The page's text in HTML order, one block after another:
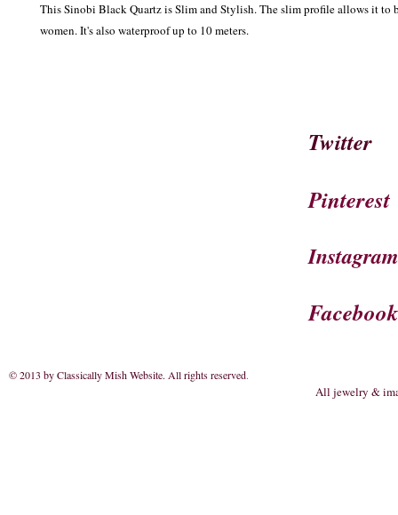
This Sinobi Black Quartz is Slim and Stylish. The slim profile allows it to
women. It's also waterproof up to 10 meters.
Twitter
Pinterest
Instagram
Facebook
© 2013 by Classically Mish Website. All rights reserved.
All jewelry &